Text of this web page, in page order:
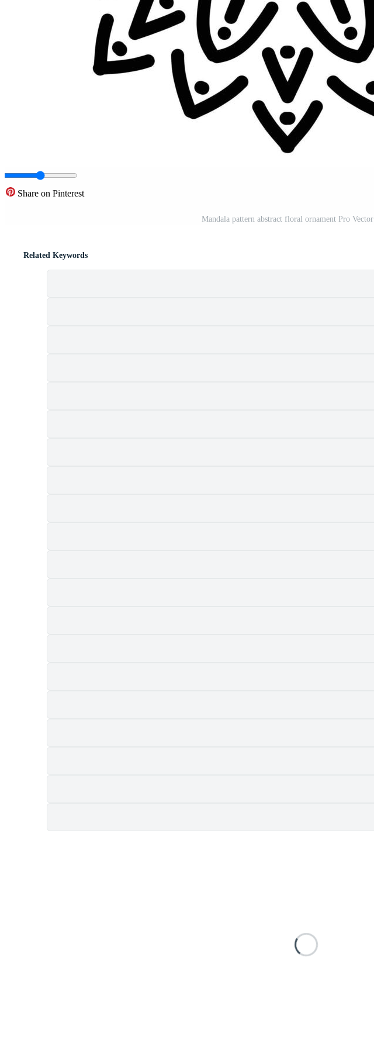
Share on Pinterest
Mandala pattern abstract floral ornament Pro Vector
Related Keywords